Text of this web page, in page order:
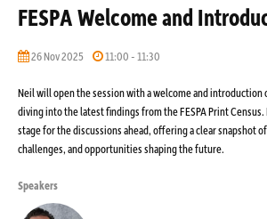
FESPA Welcome and
26 Nov 2025 11:00 - 11:30
Neil will open the session with a welcome and introduction
diving into the latest findings from the FESPA Print
stage for the discussions ahead, offering a clear snapshot
challenges, and opportunities shaping the future.
Speakers